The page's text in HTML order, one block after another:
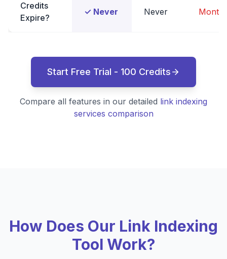
Credits
Expire?
✓ Never Never
Start Free Trial - 100 Credits
Compare all features in our detailed link indexing
services comparison
How Does Our Link Indexing
Tool Work?